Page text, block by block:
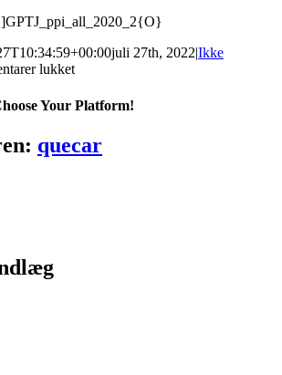
juli 27th, 2022|Ikke
lukkettil
Beta
2018
Your Platform!
quecar